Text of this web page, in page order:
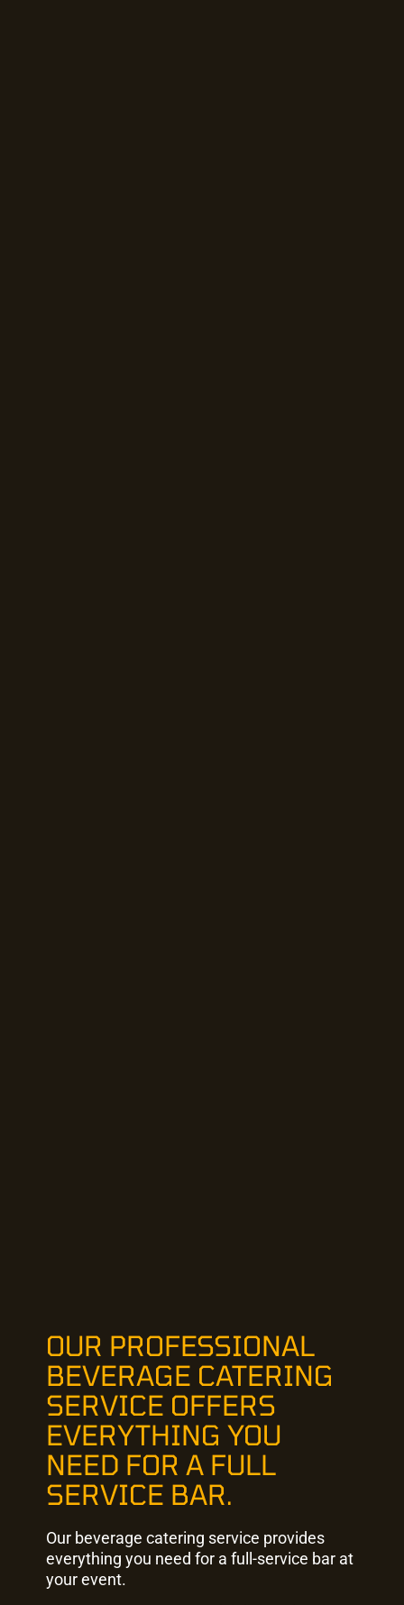
OUR PROFESSIONAL
BEVERAGE CATERING
SERVICE OFFERS
EVERYTHING YOU
NEED FOR A FULL
SERVICE BAR.
Our beverage catering service provides
everything you need for a full-service bar at
your event.